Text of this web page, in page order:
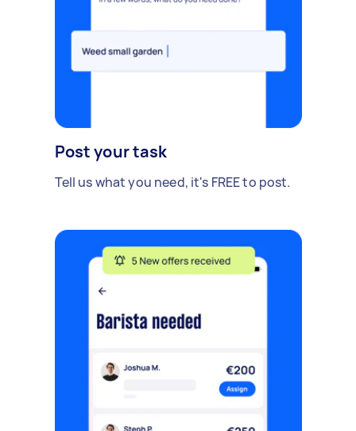
Post your task
Tell us what you need, it's FREE to post.